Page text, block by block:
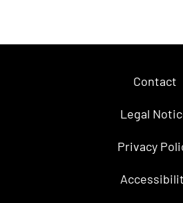
Contact
Legal
Privacy